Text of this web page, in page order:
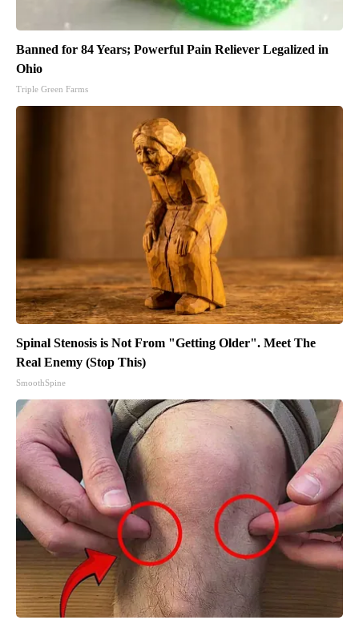
Banned for 84 Years; Powerful Pain Reliever Legalized in
Ohio
Triple Green Farms
Spinal Stenosis is Not From "Getting Older". Meet The
Real Enemy (Stop This)
SmoothSpine